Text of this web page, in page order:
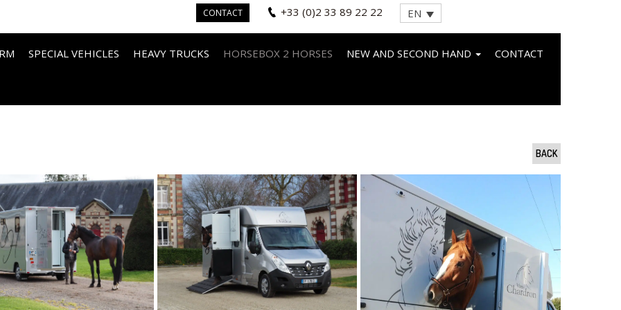
CONTACT +33 (0)2 33 89 22 22 EN
SPECIAL VEHICLES HEAVY TRUCKS HORSEBOX 2 HORSES NEW AND SECOND HAND CONTACT
BACK